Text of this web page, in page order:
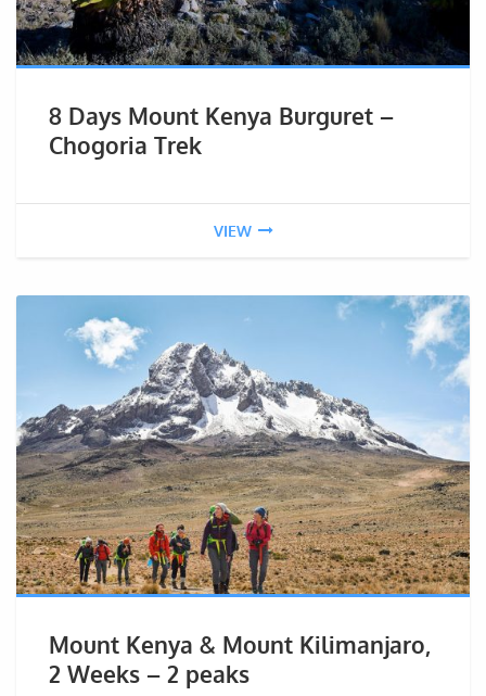
8 Days Mount Kenya Burguret –
Chogoria Trek
VIEW
Mount Kenya & Mount Kilimanjaro,
2 Weeks – 2 peaks